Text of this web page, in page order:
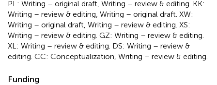
PL: Writing – original draft, Writing – review & editing. KK:
Writing – review & editing, Writing – original draft. XW:
Writing – original draft, Writing – review & editing. XS:
Writing – review & editing. GZ: Writing – review & editing.
XL: Writing – review & editing. DS: Writing – review &
editing. CC: Conceptualization, Writing – review & editing.
Funding